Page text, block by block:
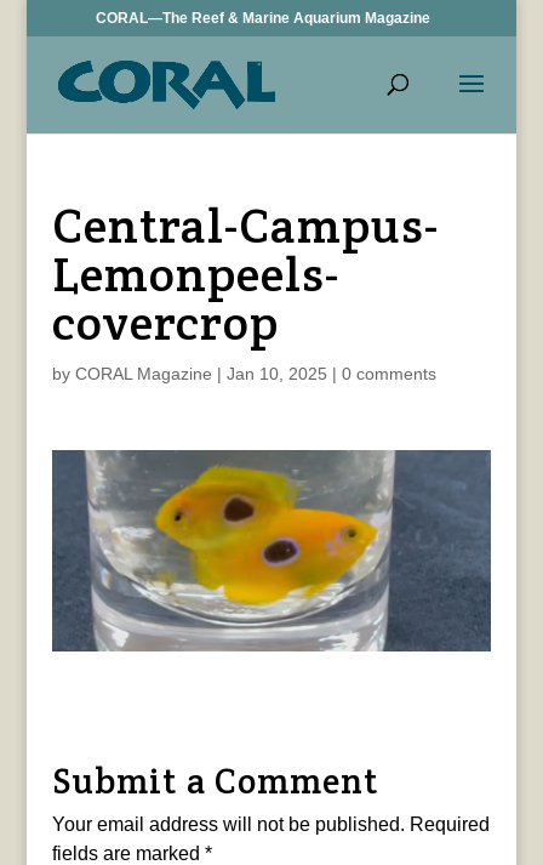
CORAL—The Reef & Marine Aquarium Magazine
Central-Campus-
Lemonpeels-
covercrop
by CORAL Magazine | Jan 10, 2025 | 0 comments
Submit a Comment
Your email address will not be published. Required
fields are marked *